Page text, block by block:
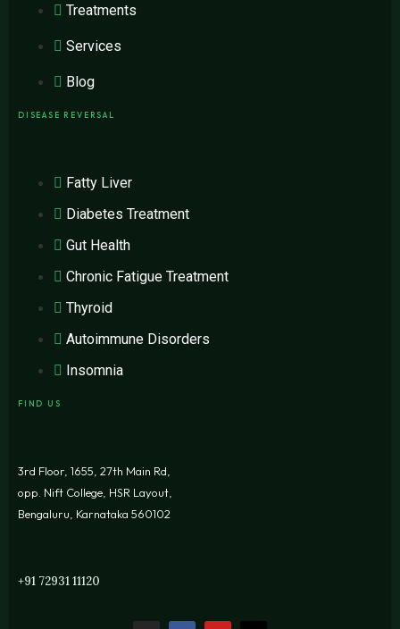
Treatments
Services
Blog
DISEASE REVERSAL
Fatty Liver
Diabetes Treatment
Gut Health
Chronic Fatigue Treatment
Thyroid
Autoimmune Disorders
Insomnia
FIND US
3rd Floor, 1655, 27th Main Rd,
opp. Nift College, HSR Layout,
Bengaluru, Karnataka 560102
+91 72931 11120